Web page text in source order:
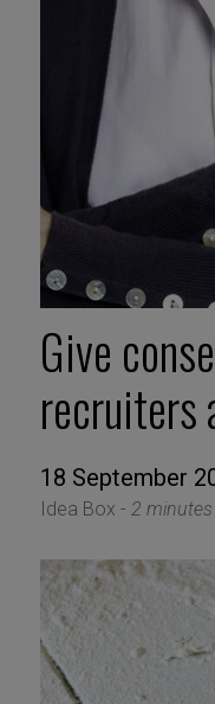
Give
18 September
Idea Box - 2 minutes